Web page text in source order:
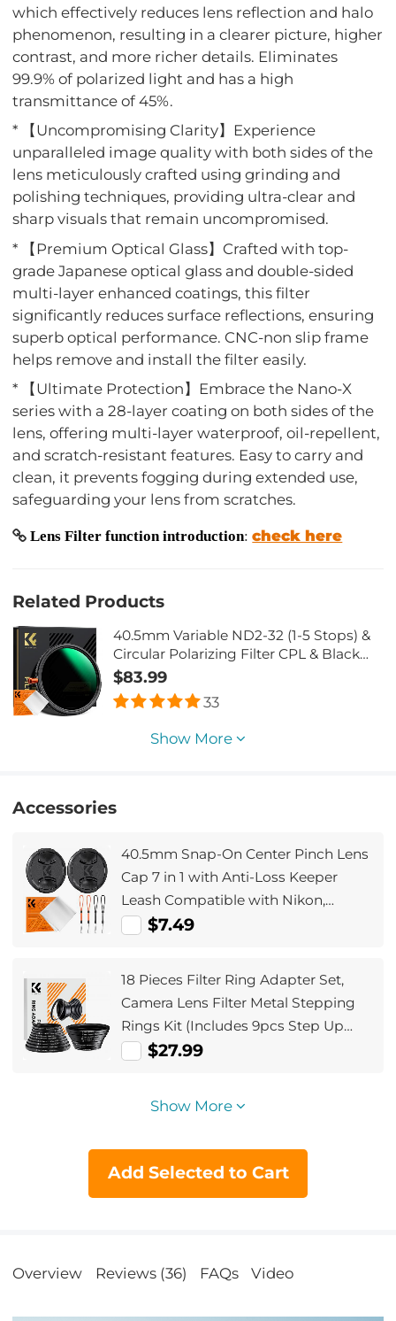
which effectively reduces lens reflection and halo
phenomenon, resulting in a clearer picture, higher
contrast, and more richer details. Eliminates
99.9% of polarized light and has a high
transmittance of 45%.
* 【Uncompromising Clarity】Experience
unparalleled image quality with both sides of the
lens meticulously crafted using grinding and
polishing techniques, providing ultra-clear and
sharp visuals that remain uncompromised.
* 【Premium Optical Glass】Crafted with top-
grade Japanese optical glass and double-sided
multi-layer enhanced coatings, this filter
significantly reduces surface reflections, ensuring
superb optical performance. CNC-non slip frame
helps remove and install the filter easily.
* 【Ultimate Protection】Embrace the Nano-X
series with a 28-layer coating on both sides of the
lens, offering multi-layer waterproof, oil-repellent,
and scratch-resistant features. Easy to carry and
clean, it prevents fogging during extended use,
safeguarding your lens from scratches.
Lens Filter function introduction:check here
Related Products
40.5mm Variable ND2-32 (1-5 Stops) &
Circular Polarizing Filter CPL & Black
Mist 1/4 3 in 1 HD Lens Filter with 28
Multi-Coated for Camera Lenses Nano-
Xcel Series
$83.99
33
Show More
Accessories
40.5mm Snap-On Center Pinch Lens
Cap 7 in 1 with Anti-Loss Keeper
Leash Compatible with Nikon,
Canon, Sony, Fujifilm Camera Lenses
$7.49
18 Pieces Filter Ring Adapter Set,
Camera Lens Filter Metal Stepping
Rings Kit (Includes 9pcs Step Up
Ring Set + 9pcs Step Down Ring Set)
$27.99
Show More
Add Selected to Cart
Overview Reviews (36) FAQs Video